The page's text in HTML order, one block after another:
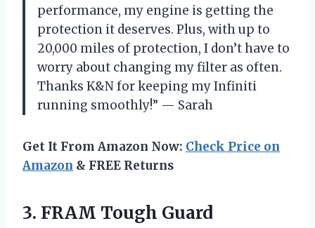
performance, my engine is getting the
protection it deserves. Plus, with up to
20,000 miles of protection, I don’t have to
worry about changing my filter as often.
Thanks K&N for keeping my Infiniti
running smoothly!” — Sarah
Get It From Amazon Now: Check Price on
Amazon & FREE Returns
3. FRAM Tough Guard